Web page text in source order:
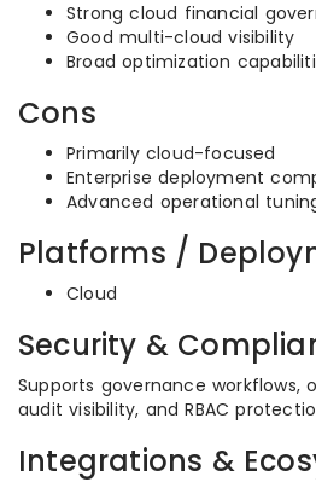
Strong cloud financial
Good multi-cloud visibility
Broad optimization
Cons
Primarily cloud-focused
Enterprise deployment
Advanced operational
Platforms /
Cloud
Security &
Supports governance workflows,
audit visibility, and RBAC
Integrations &